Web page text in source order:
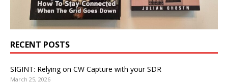
RECENT POSTS
SIGINT: Relying on CW Capture with your SDR
March 25, 2026